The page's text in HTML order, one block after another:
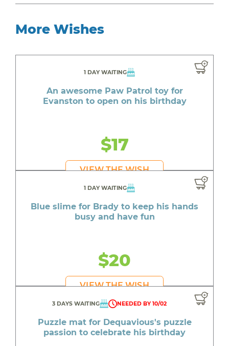
More Wishes
1 DAY WAITING
An awesome Paw Patrol toy for
Evanston to open on his birthday
$17
VIEW THE WISH
1 DAY WAITING
Blue slime for Brady to keep his hands
busy and have fun
$20
VIEW THE WISH
3 DAYS WAITING NEEDED BY 10/02
Puzzle mat for Dequavious's puzzle
passion to celebrate his birthday